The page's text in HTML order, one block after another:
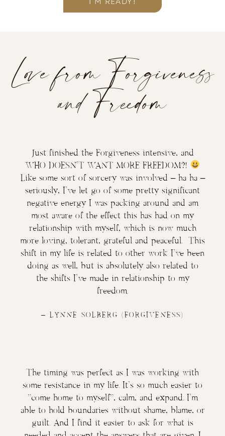
Love from Forgiveness
and Freedom
Just finished the Forgiveness intensive, and
WHO DOESN’T WANT MORE FREEDOM?!
Like some sort of sorcery was involved – ha ha –
seriously, I’ve let go of some pretty significant
negative energy I was packing around and am
most aware of the effect this has had on my
relationship with myself, which is now much
more loving, tolerant, grateful and peaceful. This
shift in my life is related to other work I’ve been
doing as well, but is absolutely also related to
the shifts I’ve made in relationship to my
freedom.
– LYNNE SOLBERG (FORGIVENESS)
The timing was perfect as I was working with
some resistance in my life. It’s so much easier to
“come home to myself”, calm, and expand. I’m
able to hold boundaries without shame, blame, or
guilt. And I find it easier to ask for what is